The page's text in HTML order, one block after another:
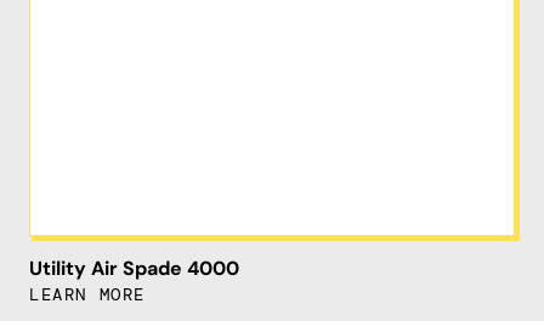
Utility Air Spade 4000
LEARN MORE